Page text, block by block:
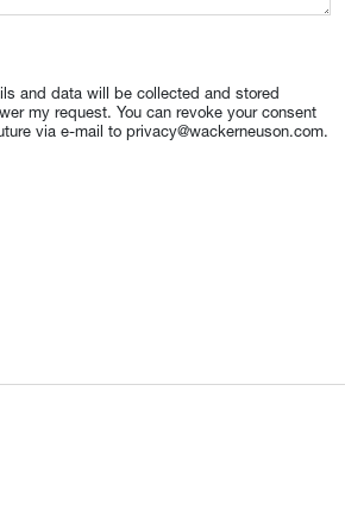
and data will be collected and stored
my request. You can revoke your consent
via e-mail to privacy@wackerneuson.com.